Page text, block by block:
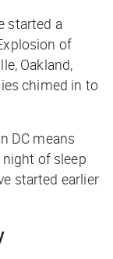
started a
of
Oakland,
chimed in to
DC means
night of sleep
started earlier